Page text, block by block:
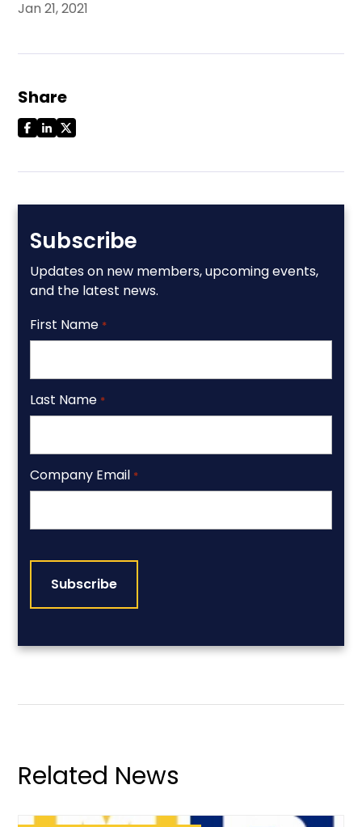
Jan 21, 2021
Share
Subscribe
Updates on new members, upcoming events,
and the latest news.
First Name *
Last Name *
Company Email *
Related News